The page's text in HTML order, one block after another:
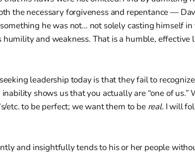
the necessary forgiveness and repentance —
he was not… not solely casting himself
and weakness. That is a humble, effective
leadership today is that they fail to
shows us that you actually are “one of us.”
etc. to be perfect; we want them to be real. I will
and insightfully tends to his or her people